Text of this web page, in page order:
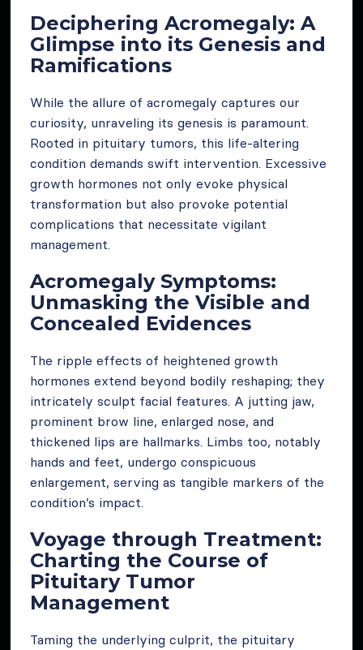
Deciphering Acromegaly: A
Glimpse into its Genesis and
Ramifications
While the allure of acromegaly captures our
curiosity, unraveling its genesis is paramount.
Rooted in pituitary tumors, this life-altering
condition demands swift intervention. Excessive
growth hormones not only evoke physical
transformation but also provoke potential
complications that necessitate vigilant
management.
Acromegaly Symptoms:
Unmasking the Visible and
Concealed Evidences
The ripple effects of heightened growth
hormones extend beyond bodily reshaping; they
intricately sculpt facial features. A jutting jaw,
prominent brow line, enlarged nose, and
thickened lips are hallmarks. Limbs too, notably
hands and feet, undergo conspicuous
enlargement, serving as tangible markers of the
condition’s impact.
Voyage through Treatment:
Charting the Course of
Pituitary Tumor
Management
Taming the underlying culprit, the pituitary